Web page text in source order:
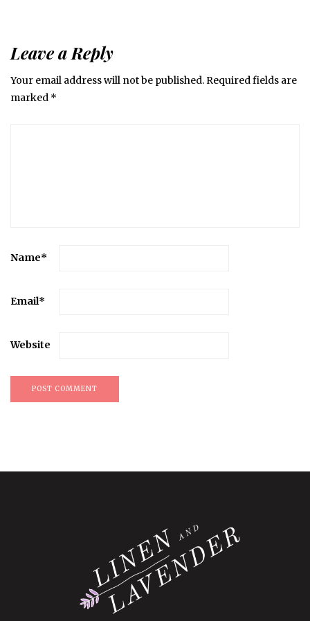
Leave a Reply
Your email address will not be published.Required fields are
marked *
Name*
Email*
Website